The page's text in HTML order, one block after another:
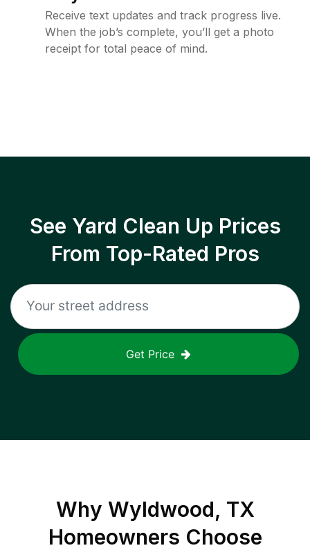
Receive text updates and track progress live.
When the job’s complete, you’ll get a photo
receipt for total peace of mind.
See Yard Clean Up Prices
From Top-Rated Pros
Get Price
Why Wyldwood, TX
Homeowners Choose